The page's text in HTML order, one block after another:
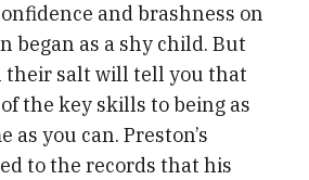
and brashness on
began as a shy child. But
their salt will tell you that
the key skills to being as
as you can. Preston’s
to the records that his